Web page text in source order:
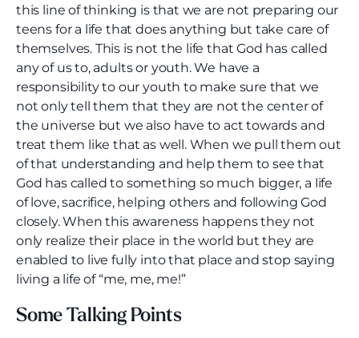
this line of thinking is that we are not preparing our
teens for a life that does anything but take care of
themselves. This is not the life that God has called
any of us to, adults or youth. We have a
responsibility to our youth to make sure that we
not only tell them that they are not the center of
the universe but we also have to act towards and
treat them like that as well. When we pull them out
of that understanding and help them to see that
God has called to something so much bigger, a life
of love, sacrifice, helping others and following God
closely. When this awareness happens they not
only realize their place in the world but they are
enabled to live fully into that place and stop saying
living a life of “me, me, me!”
Some Talking Points